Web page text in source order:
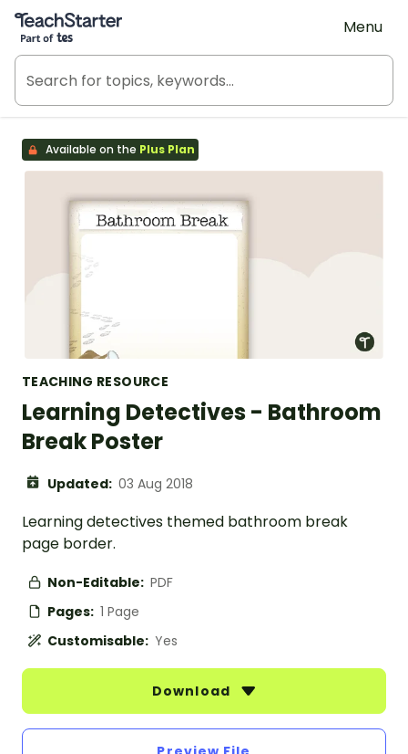
Teach Starter, part of Tes
Menu
Available on the Plus Plan
TEACHING RESOURCE
Learning Detectives - Bathroom
Break Poster
Updated: 03 Aug 2018
Learning detectives themed bathroom break
page border.
Non-Editable: PDF
Pages: 1 Page
Customisable: Yes
Download